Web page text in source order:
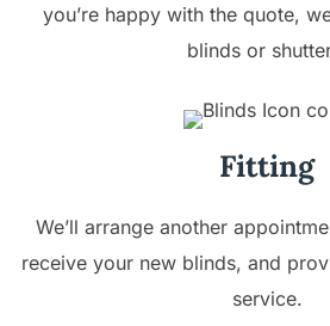
you’re happy with the quote,
blinds or
Fitting
We’ll arrange another
receive your new blinds, and
service.